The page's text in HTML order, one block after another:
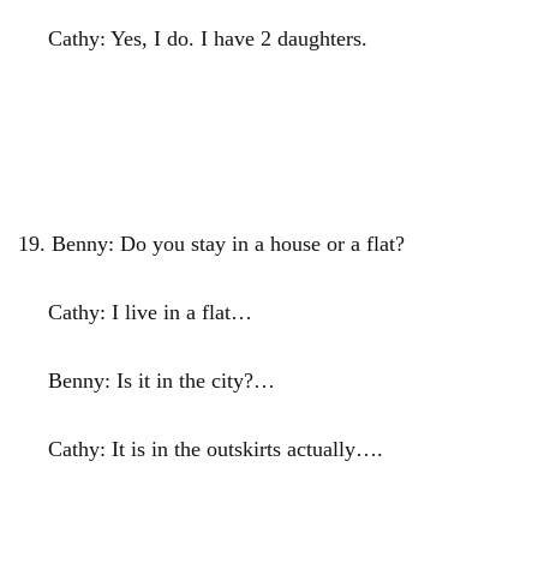
Cathy: Yes, I do. I have 2 daughters.
19. Benny: Do you stay in a house or a flat?
Cathy: I live in a flat…
Benny: Is it in the city?…
Cathy: It is in the outskirts actually….